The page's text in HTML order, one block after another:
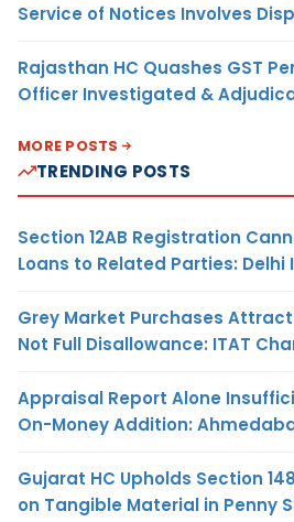
Service of Notices Involves
Rajasthan HC Quashes GST
Officer Investigated &
MORE POSTS
TRENDING POSTS
Section 12AB Registration
Loans to Related Parties: Delhi
Grey Market Purchases
Not Full Disallowance: ITAT
Appraisal Report Alone
On-Money Addition:
Gujarat HC Upholds Section
on Tangible Material in Penny